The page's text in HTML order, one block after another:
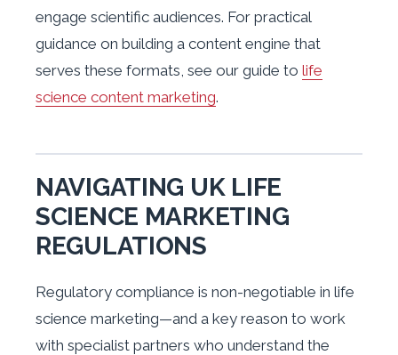
engage scientific audiences. For practical
guidance on building a content engine that
serves these formats, see our guide to life
science content marketing.
NAVIGATING UK LIFE
SCIENCE MARKETING
REGULATIONS
Regulatory compliance is non-negotiable in life
science marketing—and a key reason to work
with specialist partners who understand the